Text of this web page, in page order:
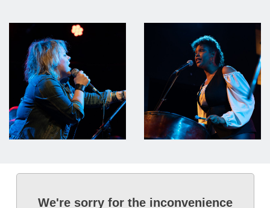
We're sorry for the inconvenience